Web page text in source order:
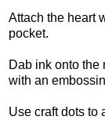
Attach the heart
pocket.
Dab ink onto the
with an
Use craft dots to